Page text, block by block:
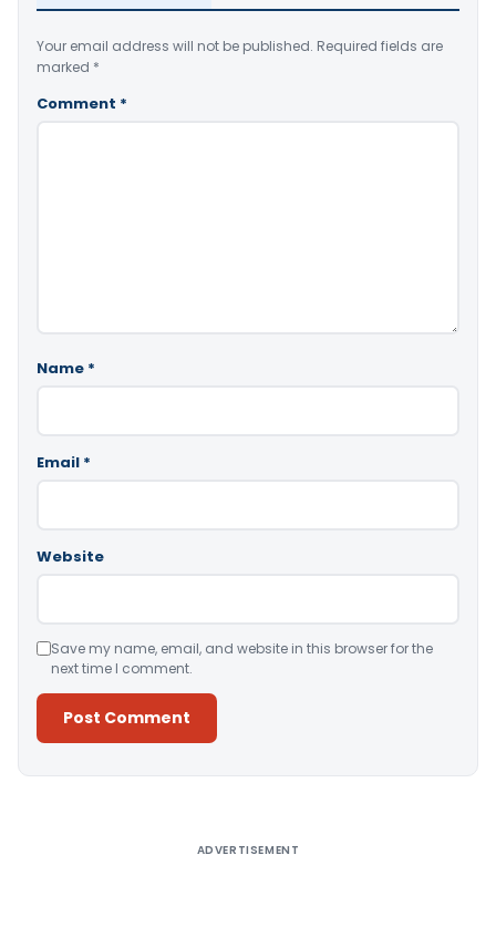
Your email address will not be published. Required fields are
marked *
Comment *
Name *
Email *
Website
Save my name, email, and website in this browser for the
next time I comment.
ADVERTISEMENT